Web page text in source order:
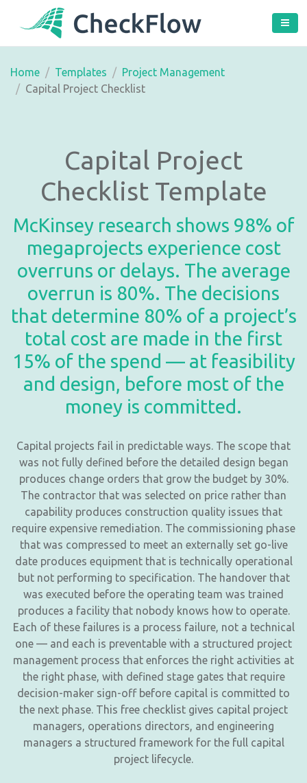
Home Templates
Project Management
Capital Project Checklist
Capital Project
Checklist Template
McKinsey research shows 98% of
megaprojects experience cost
overruns or delays. The average
overrun is 80%. The decisions
that determine 80% of a project’s
total cost are made in the first
15% of the spend — at feasibility
and design, before most of the
money is committed.
Capital projects fail in predictable ways. The scope that
was not fully defined before the detailed design began
produces change orders that grow the budget by 30%.
The contractor that was selected on price rather than
capability produces construction quality issues that
require expensive remediation. The commissioning phase
that was compressed to meet an externally set go-live
date produces equipment that is technically operational
but not performing to specification. The handover that
was executed before the operating team was trained
produces a facility that nobody knows how to operate.
Each of these failures is a process failure, not a technical
one — and each is preventable with a structured project
management process that enforces the right activities at
the right phase, with defined stage gates that require
decision-maker sign-off before capital is committed to
the next phase. This free checklist gives capital project
managers, operations directors, and engineering
managers a structured framework for the full capital
project lifecycle.